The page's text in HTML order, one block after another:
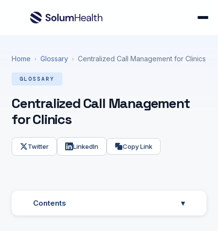
Home › Glossary › Centralized Call Management for Clinics
GLOSSARY
Centralized Call Management
for Clinics
Twitter LinkedIn Copy Link
Contents ▾